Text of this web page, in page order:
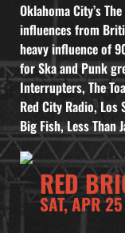
Oklahoma City’s
influences from
heavy influence of
for Ska and Punk
Interrupters, The
Red City Radio, Los
Big Fish, Less Than
RED
SAT, APR